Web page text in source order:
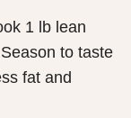
1 lb lean
to taste
fat and